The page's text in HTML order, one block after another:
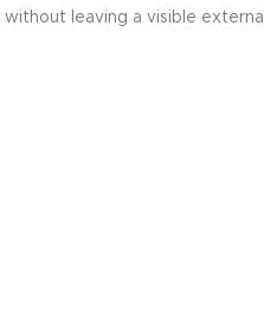
leaving a visible external